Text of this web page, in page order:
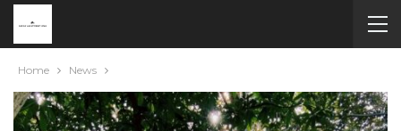
Home News